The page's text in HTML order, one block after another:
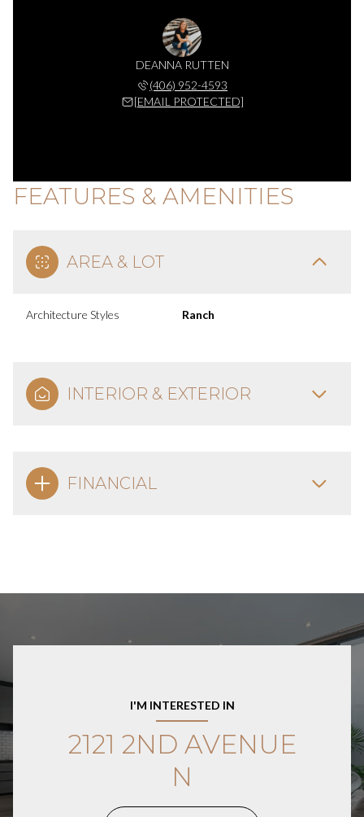
DEANNA RUTTEN
(406) 952-4593
[EMAIL PROTECTED]
FEATURES & AMENITIES
AREA & LOT
Architecture Styles Ranch
INTERIOR & EXTERIOR
FINANCIAL
I'M INTERESTED IN
2121 2ND AVENUE
N